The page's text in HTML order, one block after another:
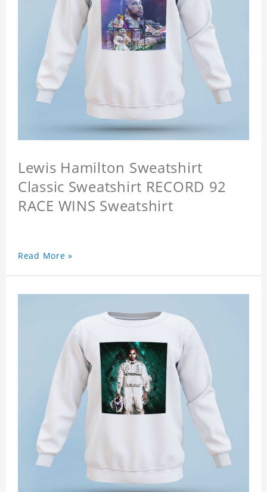
Lewis Hamilton Sweatshirt
Classic Sweatshirt RECORD 92
RACE WINS Sweatshirt
Read More »